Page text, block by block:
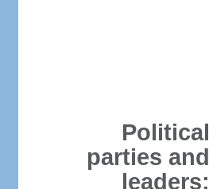
Political
parties and
leaders: